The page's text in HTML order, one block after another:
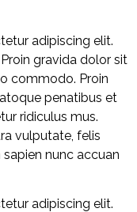
adipiscing elit.
gravida dolor sit
commodo. Proin
penatibus et
ridiculus mus.
vulputate, felis
nunc accuan
adipiscing elit.